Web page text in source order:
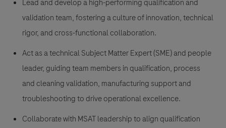
Lead and develop a high-performing qualification and
validation team, fostering a culture of innovation, technical
rigor, and cross-functional collaboration.
Act as a technical Subject Matter Expert (SME) and people
leader, guiding team members in qualification, process
and cleaning validation, manufacturing support and
troubleshooting to drive operational excellence.
Collaborate with MSAT leadership to align qualification